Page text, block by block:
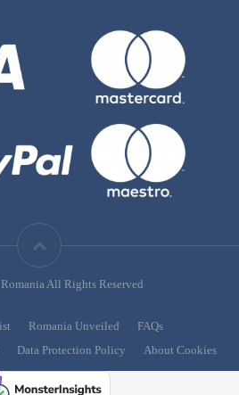
All Rights Reserved
Romania Unveiled
FAQs
Data Protection Policy About Cookies